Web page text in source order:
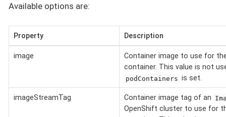
Available options are:
Property Description
image
Container image to use for
container. This value is not
podContainers is set.
imageStreamTag Container image tag of an
OpenShift cluster to use for